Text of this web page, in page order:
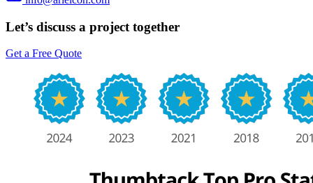
Let’s discuss a project together
Get a Free Quote